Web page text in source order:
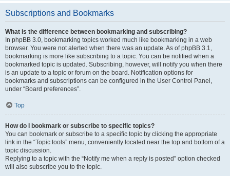
Subscriptions and Bookmarks
What is the difference between bookmarking and subscribing?
In phpBB 3.0, bookmarking topics worked much like bookmarking in a web
browser. You were not alerted when there was an update. As of phpBB 3.1,
bookmarking is more like subscribing to a topic. You can be notified when a
bookmarked topic is updated. Subscribing, however, will notify you when there
is an update to a topic or forum on the board. Notification options for
bookmarks and subscriptions can be configured in the User Control Panel,
under “Board preferences”.
Top
How do I bookmark or subscribe to specific topics?
You can bookmark or subscribe to a specific topic by clicking the appropriate
link in the “Topic tools” menu, conveniently located near the top and bottom of a
topic discussion.
Replying to a topic with the “Notify me when a reply is posted” option checked
will also subscribe you to the topic.